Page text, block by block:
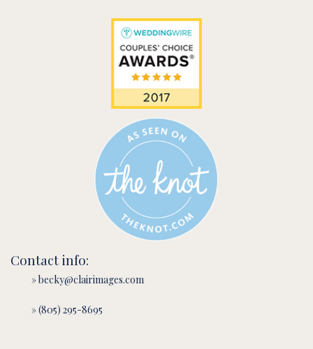
Contact info:
» becky@clairimages.com
» (805) 295-8695